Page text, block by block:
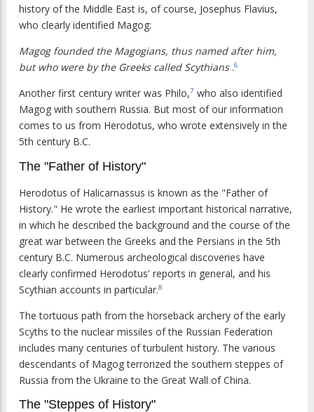
history of the Middle East is, of course, Josephus Flavius,
who clearly identified Magog:
Magog founded the Magogians, thus named after him,
but who were by the Greeks called Scythians.6
Another first century writer was Philo,7 who also identified
Magog with southern Russia. But most of our information
comes to us from Herodotus, who wrote extensively in the
5th century B.C.
The "Father of History"
Herodotus of Halicarnassus is known as the "Father of
History." He wrote the earliest important historical narrative,
in which he described the background and the course of the
great war between the Greeks and the Persians in the 5th
century B.C. Numerous archeological discoveries have
clearly confirmed Herodotus' reports in general, and his
Scythian accounts in particular.8
The tortuous path from the horseback archery of the early
Scyths to the nuclear missiles of the Russian Federation
includes many centuries of turbulent history. The various
descendants of Magog terrorized the southern steppes of
Russia from the Ukraine to the Great Wall of China.
The "Steppes of History"